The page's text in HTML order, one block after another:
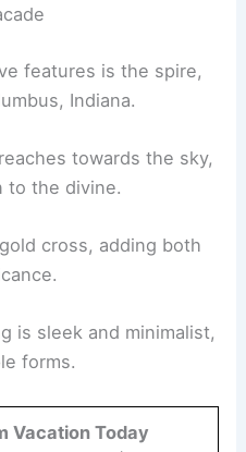
features is the spire,
Indiana.
towards the sky,
to the divine.
cross, adding both
is sleek and minimalist,
forms.
Vacation Today